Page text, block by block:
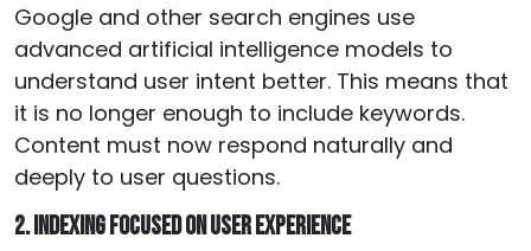
Google and other search engines use
advanced artificial intelligence models to
understand user intent better. This means that
it is no longer enough to include keywords.
Content must now respond naturally and
deeply to user questions.
2. Indexing focused on user experience